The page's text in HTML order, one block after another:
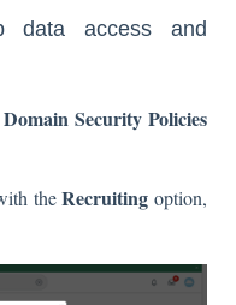
data access and
Domain Security Policies
theRecruiting option,